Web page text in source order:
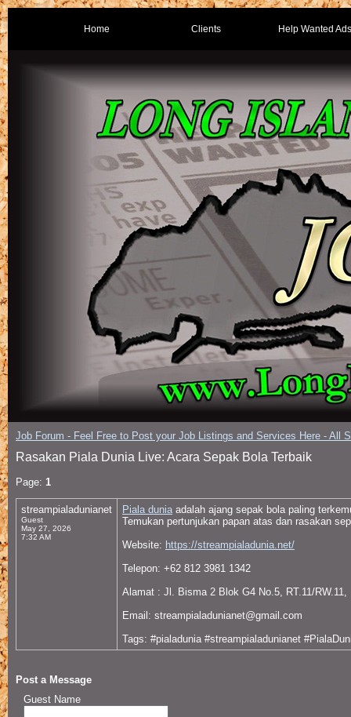
Home Clients Help Wanted Ads
Job Forum - Feel Free to Post your Job Listings and Services Here - All
Rasakan Piala Dunia Live: Acara Sepak Bola Terbaik
Page: 1
streampialadunianet
Guest
May 27, 2026
7:32 AM
Piala duniaadalah ajang sepak bola paling
Temukan pertunjukan papan atas dan rasakan
Website: https://streampialadunia.net/
Telepon: +62 812 3981 1342
Alamat : Jl. Bisma 2 Blok G4 No.5, RT.11/
Email: streampialadunianet@gmail.com
Tags: #pialadunia #streampialadunianet
Post a Message
Guest Name